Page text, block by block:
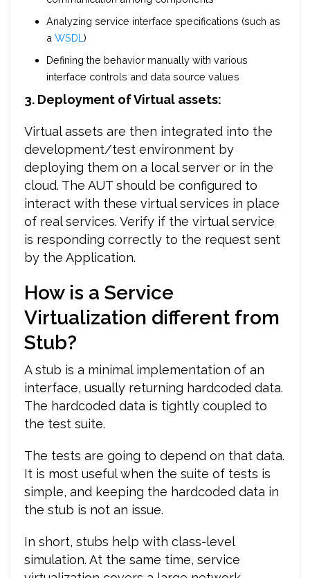
Analyzing service interface specifications (such as
a WSDL )
Defining the behavior manually with various
interface controls and data source values
3. Deployment of Virtual assets:
Virtual assets are then integrated into the
development/test environment by
deploying them on a local server or in the
cloud. The AUT should be configured to
interact with these virtual services in place
of real services. Verify if the virtual service
is responding correctly to the request sent
by the Application.
How is a Service
Virtualization different from
Stub?
A stub is a minimal implementation of an
interface, usually returning hardcoded data.
The hardcoded data is tightly coupled to
the test suite.
The tests are going to depend on that data.
It is most useful when the suite of tests is
simple, and keeping the hardcoded data in
the stub is not an issue.
In short, stubs help with class-level
simulation. At the same time, service